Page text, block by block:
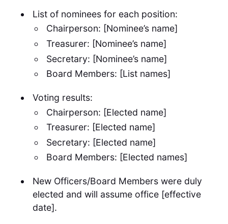
List of nominees for each position:
Chairperson: [Nominee’s name]
Treasurer: [Nominee’s name]
Secretary: [Nominee’s name]
Board Members: [List names]
Voting results:
Chairperson: [Elected name]
Treasurer: [Elected name]
Secretary: [Elected name]
Board Members: [Elected names]
New Officers/Board Members were duly
elected and will assume office [effective
date].